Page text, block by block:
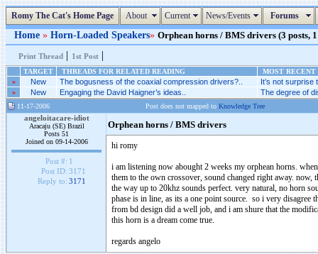
Romy The Cat's Home Page About Current News/Events Forums
Home » Horn-Loaded Speakers» Orphean horns / BMS drivers (3 posts,
Print Thread | 1st Post |
TARGET THREADS FOR RELATED READING
MOST RECENT
»
New The bogusness of the coaxial compression drivers?.. It’s not surprise
» New Engaging the David Haigner’s ideas.. The degree of
11-17-2006 Post does not mapped to Knowledge Tree
angeloitacare-idiot
Aracaju (SE) Brazil
Posts 51
Joined on 09-14-2006
Post #: 1
Post ID: 3171
Reply to: 3171
Orphean horns / BMS drivers
hi romy
i am listening now abought 2 weeks my orphean horns.
them to the own crossover, sound changed right away.
the way up to 20khz sounds perfect. very natural, no horn
phase is in line, as its a one point source. so i very disagree
from bd design did a well job, and i am shure that the
this horn is a dream come true.
regards angelo